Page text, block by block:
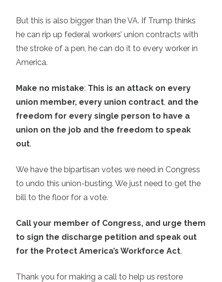
But this is also bigger than the VA. If Trump thinks
he can rip up federal workers’ union contracts with
the stroke of a pen, he can do it to every worker in
America.
Make no mistake: This is an attack on every
union member, every union contract and the
freedom for every single person to have a
union on the job and the freedom to speak
out.
We have the bipartisan votes we need in Congress
to undo this union-busting. We just need to get the
bill to the floor for a vote.
Call your member of Congress, and urge them
to sign the discharge petition and speak out
for the Protect America’s Workforce Act.
Thank you for making a call to help us restore